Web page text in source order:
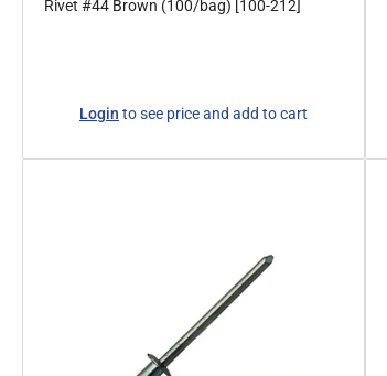
Rivet #44 Brown (100/bag) [100-212]
Login to see price and add to cart